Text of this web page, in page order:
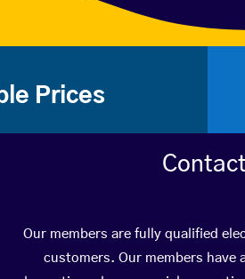
Prices
Our members are fully qualified
customers. Our members